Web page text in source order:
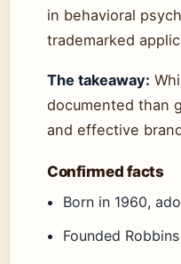
in behavioral
trademarked
The takeaway:
documented than
and effective
Confirmed facts
Born in 1960,
Founded